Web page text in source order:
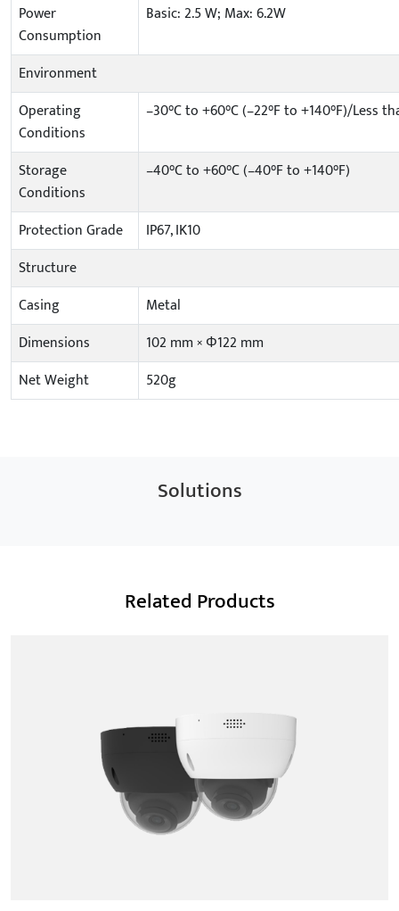
Power
Consumption
Basic: 2.5 W; Max: 6.2W
Environment
Operating
Conditions
–30°C to +60°C (–22°F to +140°F)/Less
Storage
Conditions
–40°C to +60°C (–40°F to +140°F)
Protection Grade
IP67, IK10
Structure
Casing
Metal
Dimensions
102 mm × Φ122 mm
Net Weight
520g
Solutions
Related Products